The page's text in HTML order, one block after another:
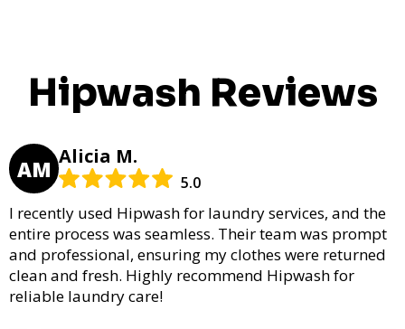
Hipwash Reviews
AM Alicia M.
5.0
I recently used Hipwash for laundry services, and the
entire process was seamless. Their team was prompt
and professional, ensuring my clothes were returned
clean and fresh. Highly recommend Hipwash for
reliable laundry care!